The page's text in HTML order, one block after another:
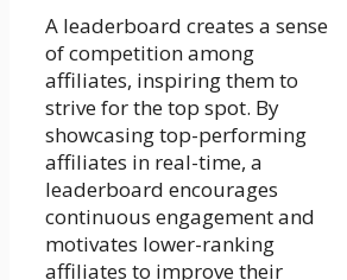
A leaderboard creates a sense
of competition among
affiliates, inspiring them to
strive for the top spot. By
showcasing top-performing
affiliates in real-time, a
leaderboard encourages
continuous engagement and
motivates lower-ranking
affiliates to improve their